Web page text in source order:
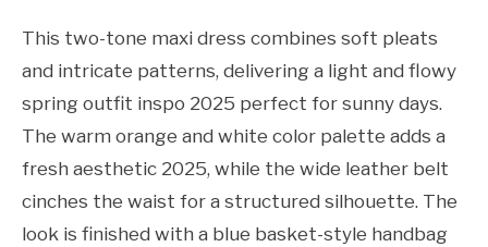
This two-tone maxi dress combines soft pleats
and intricate patterns, delivering a light and flowy
spring outfit inspo 2025 perfect for sunny days.
The warm orange and white color palette adds a
fresh aesthetic 2025, while the wide leather belt
cinches the waist for a structured silhouette. The
look is finished with a blue basket-style handbag